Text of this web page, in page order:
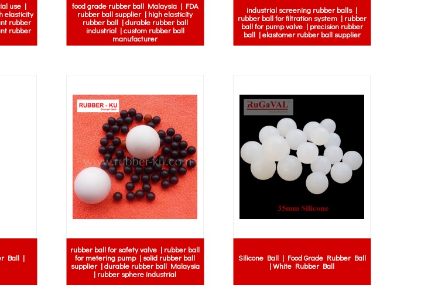
use |
elasticity
rubber
rubber
food grade rubber ball Malaysia | FDA
rubber ball supplier | high elasticity
rubber ball | durable rubber ball
industrial | custom rubber ball
manufacturer
industrial screening rubber balls |
rubber ball for filtration system | rubber
ball for pump valve | precision rubber
ball | elastomer rubber ball supplier
Ball |
rubber ball for safety valve | rubber ball
for metering pump | solid rubber ball
supplier | durable rubber ball Malaysia
| rubber sphere industrial
Silicone Ball | Food Grade Rubber Ball
| White Rubber Ball